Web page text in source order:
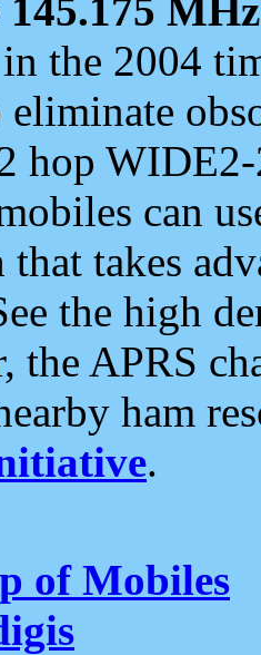
145.175 MHz
the 2004
eliminate
hop
can
that takes
the high
the APRS
ham
.
of Mobiles